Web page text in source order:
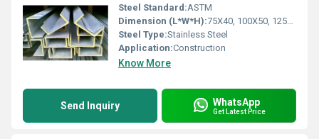
Steel Standard:ASTM
Dimension (L*W*H):75X40, 100X50, 125X65, 150X75, 175X75, 200X75, 250X80, 300X90, 400X100 Millimeter (mm)
Steel Type:Stainless Steel
Application:Construction
Know More
Send Inquiry WhatsApp
Get Latest Price